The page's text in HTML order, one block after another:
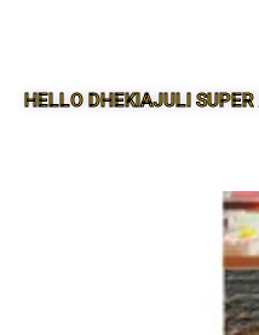
HELLO DHEKIAJULI